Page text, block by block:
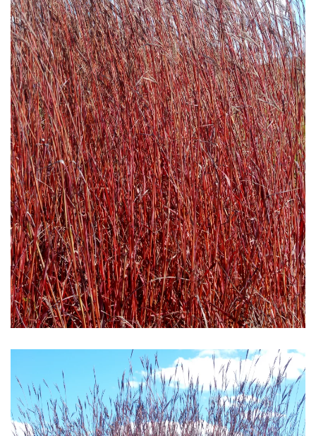
Download Hi-Res